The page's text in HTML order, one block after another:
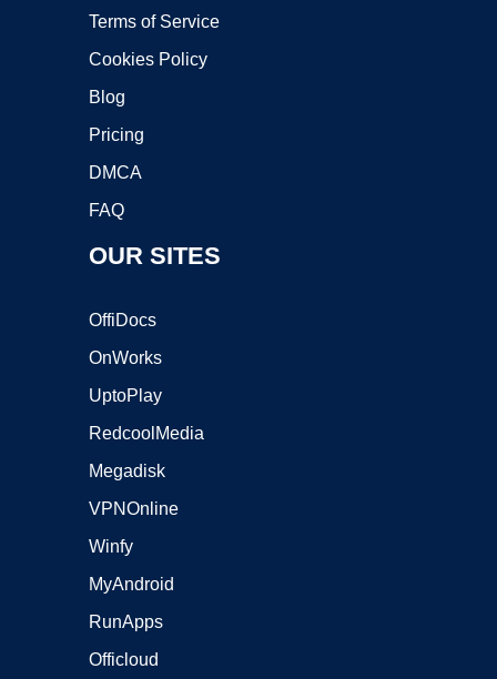
Terms of Service
Cookies Policy
Blog
Pricing
DMCA
FAQ
OUR SITES
OffiDocs
OnWorks
UptoPlay
RedcoolMedia
Megadisk
VPNOnline
Winfy
MyAndroid
RunApps
Officloud